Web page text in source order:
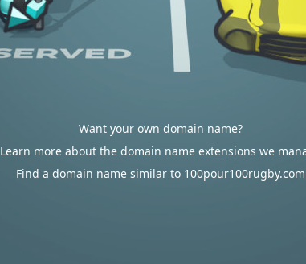
Want your own domain name?
Learn more about the domain name extensions we
Find a domain name similar to 100pour100rugby.com